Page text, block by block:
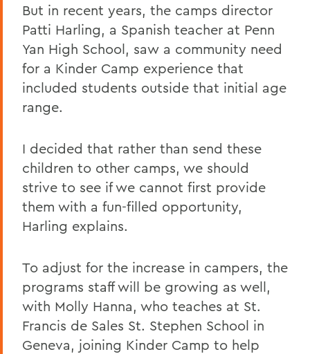
But in recent years, the camps director
Patti Harling, a Spanish teacher at Penn
Yan High School, saw a community need
for a Kinder Camp experience that
included students outside that initial age
range.
I decided that rather than send these
children to other camps, we should
strive to see if we cannot first provide
them with a fun-filled opportunity,
Harling explains.
To adjust for the increase in campers, the
programs staff will be growing as well,
with Molly Hanna, who teaches at St.
Francis de Sales St. Stephen School in
Geneva, joining Kinder Camp to help